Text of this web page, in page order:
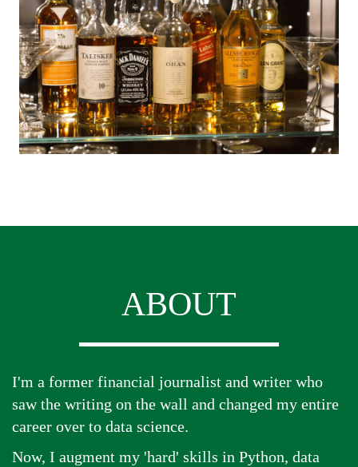
ABOUT
I'm a former financial journalist and writer who
saw the writing on the wall and changed my entire
career over to data science.
Now, I augment my 'hard' skills in Python, data